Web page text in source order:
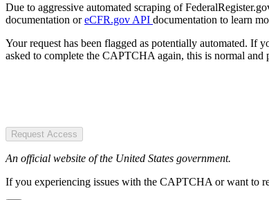
Due to aggressive automated scraping of
documentation oreCFR.gov API documentation to learn
Your request has been flagged as potentially automated. If
asked to complete the CAPTCHA again, this is normal and
Request Access
An official website of the United States government.
If you experiencing issues with the CAPTCHA or want to